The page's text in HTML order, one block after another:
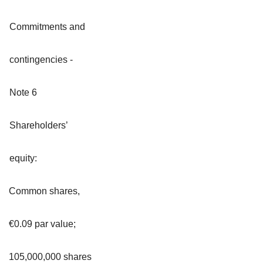
Commitments and
contingencies -
Note 6
Shareholders’
equity:
Common shares,
€0.09 par value;
105,000,000 shares